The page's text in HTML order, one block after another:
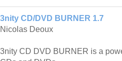
3nity CD/DVD BURNER 1.7
Nicolas Deoux
3nity CD DVD BURNER is a